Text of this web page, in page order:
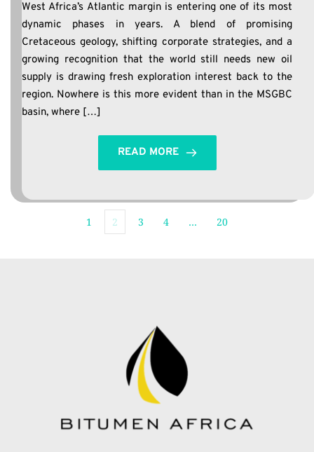
West Africa’s Atlantic margin is entering one of its most
dynamic phases in years. A blend of promising
Cretaceous geology, shifting corporate strategies, and a
growing recognition that the world still needs new oil
supply is drawing fresh exploration interest back to the
region. Nowhere is this more evident than in the MSGBC
basin, where […]
READ MORE
1 2 3 4 … 20